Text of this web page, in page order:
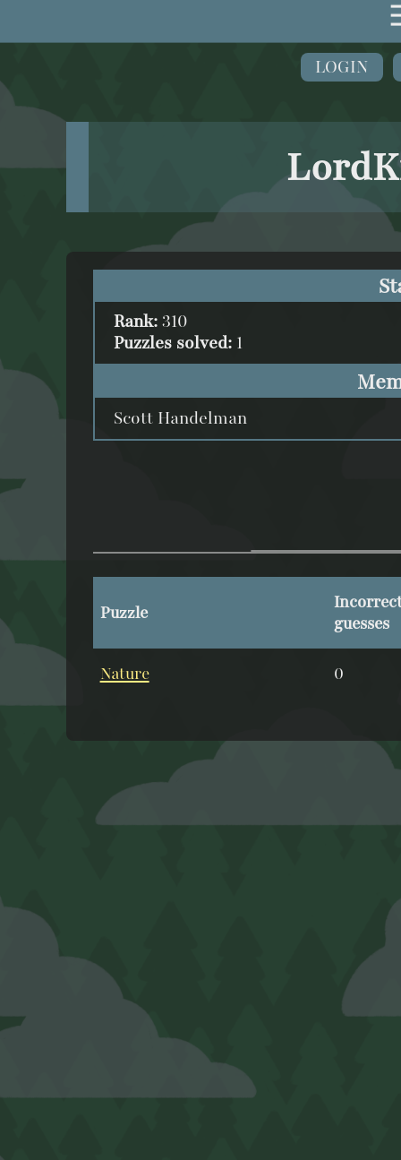
LOGIN
Rank:310
Puzzles solved: 1
Scott Handelman
Puzzle
guesses
Nature 0